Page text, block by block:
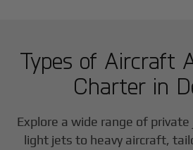
Types of Aircraft
Charter in
Explore a wide range of private
light jets to heavy aircraft,